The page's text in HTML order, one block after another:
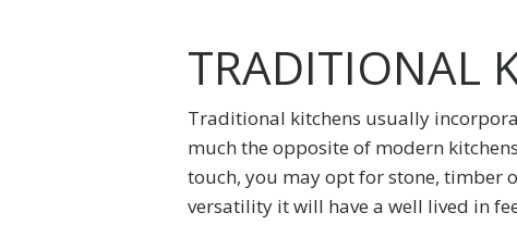
TRADITIONAL
Traditional kitchens usually
much the opposite of modern
touch, you may opt for stone, timber
versatility it will have a well lived in